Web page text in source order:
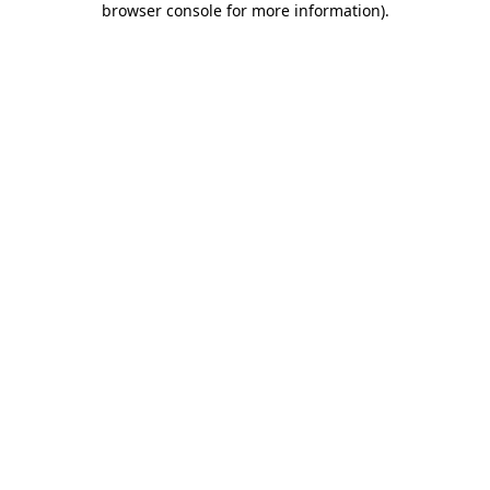
browser console for more information).